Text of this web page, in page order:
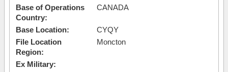
Base of Operations
Country:
CANADA
Base Location:
CYQY
File Location
Region:
Moncton
Ex Military: